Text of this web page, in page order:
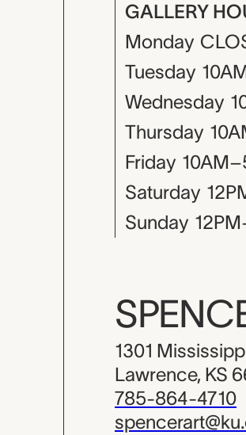
GALLERY
Monday
Tuesday
Wednesday
Thursday
Friday
Saturday
Sunday
1301
Lawrence, KS
785-864-4710